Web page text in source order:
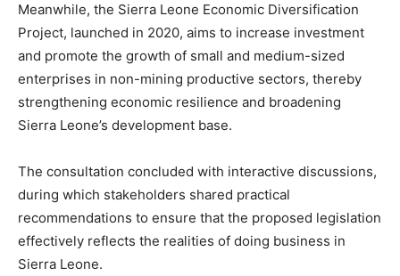
Meanwhile, the Sierra Leone Economic Diversification
Project, launched in 2020, aims to increase investment
and promote the growth of small and medium-sized
enterprises in non-mining productive sectors, thereby
strengthening economic resilience and broadening
Sierra Leone’s development base.
The consultation concluded with interactive discussions,
during which stakeholders shared practical
recommendations to ensure that the proposed legislation
effectively reflects the realities of doing business in
Sierra Leone.